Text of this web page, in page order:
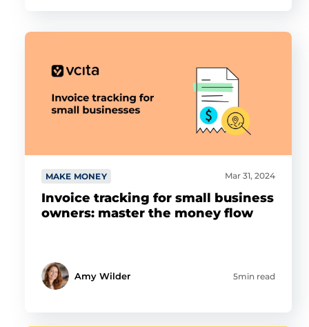
MAKE MONEY Mar 31, 2024
Invoice tracking for small business
owners: master the money flow
Amy Wilder 5min read